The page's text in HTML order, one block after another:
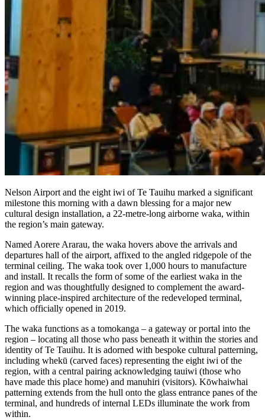
Nelson Airport and the eight iwi of Te Tauihu marked a significant
milestone this morning with a dawn blessing for a major new
cultural design installation, a 22-metre-long airborne waka, within
the region’s main gateway.
Named Aorere Ararau, the waka hovers above the arrivals and
departures hall of the airport, affixed to the angled ridgepole of the
terminal ceiling. The waka took over 1,000 hours to manufacture
and install. It recalls the form of some of the earliest waka in the
region and was thoughtfully designed to complement the award-
winning place-inspired architecture of the redeveloped terminal,
which officially opened in 2019.
The waka functions as a tomokanga – a gateway or portal into the
region – locating all those who pass beneath it within the stories and
identity of Te Tauihu. It is adorned with bespoke cultural patterning,
including whekū (carved faces) representing the eight iwi of the
region, with a central pairing acknowledging tauiwi (those who
have made this place home) and manuhiri (visitors). Kōwhaiwhai
patterning extends from the hull onto the glass entrance panes of the
terminal, and hundreds of internal LEDs illuminate the work from
within.